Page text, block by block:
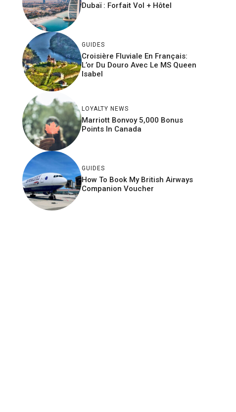
Dubaï : Forfait Vol + Hôtel
GUIDES
Croisière Fluviale En Français:
L’or Du Douro Avec Le MS Queen
Isabel
LOYALTY NEWS
Marriott Bonvoy 5,000 Bonus
Points In Canada
GUIDES
How To Book My British Airways
Companion Voucher